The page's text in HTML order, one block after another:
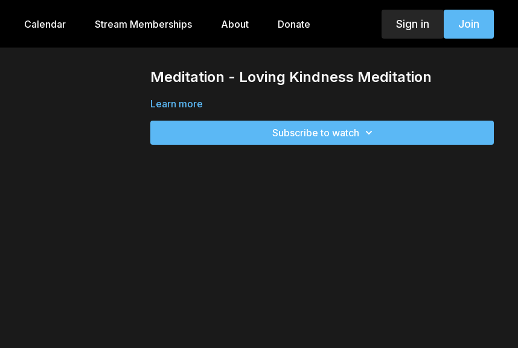
Calendar Stream Memberships About Donate Sign in Join
Meditation - Loving Kindness Meditation
Learn more
Subscribe to watch